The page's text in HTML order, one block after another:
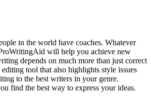
in the world have coaches. Whatever
will help you achieve new
depends on much more than just correct
editing tool that also highlights style issues
to the best writers in your genre.
find the best way to express your ideas.